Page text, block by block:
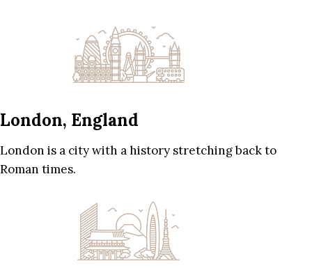
London, England
London is a city with a history stretching back to
Roman times.